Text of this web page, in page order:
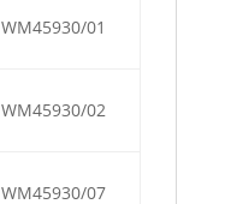
WM45930/01
WM45930/02
WM45930/07